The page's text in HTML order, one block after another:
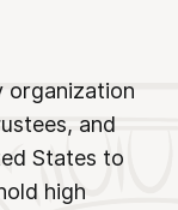
organization
and
States to
high